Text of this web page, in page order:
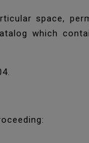
space,
which